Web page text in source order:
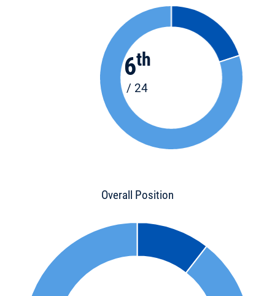
6th
/ 24
Overall Position